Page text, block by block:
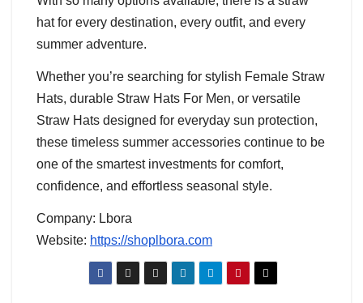
hat for every destination, every outfit, and every
summer adventure.
Whether you’re searching for stylish Female Straw
Hats, durable Straw Hats For Men, or versatile
Straw Hats designed for everyday sun protection,
these timeless summer accessories continue to be
one of the smartest investments for comfort,
confidence, and effortless seasonal style.
Company: Lbora
Website: https://shoplbora.com